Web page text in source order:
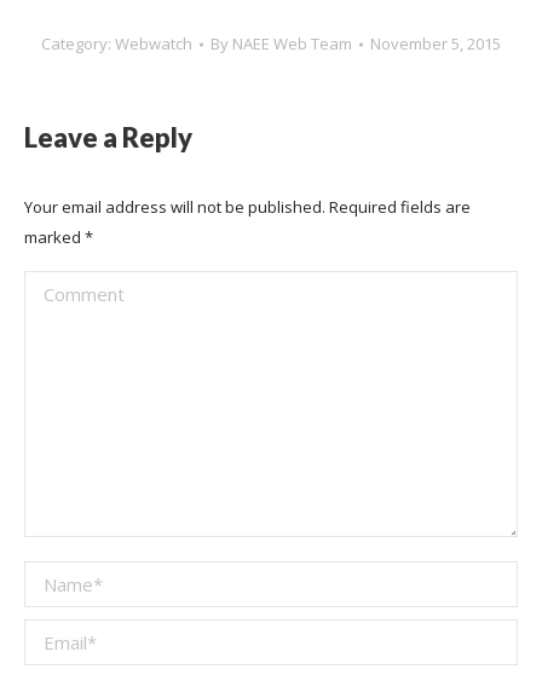
Category: Webwatch By NAEE Web Team November 5, 2015
Leave a Reply
Your email address will not be published. Required fields are
marked *
Comment
Name *
Email *